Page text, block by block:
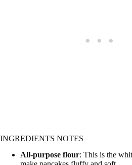
INGREDIENTS NOTES
All-purpose flour: This is the